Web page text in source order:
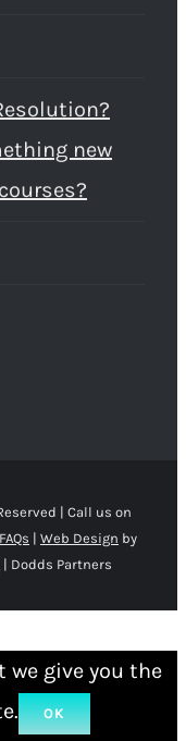
new
| Call us on
| Web Design by
Dodds Partners
we give you the
OK